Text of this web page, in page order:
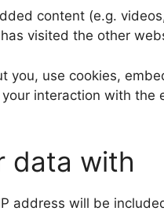
content (e.g.
visited the other
you, use cookies,
interaction with
data with
address will be